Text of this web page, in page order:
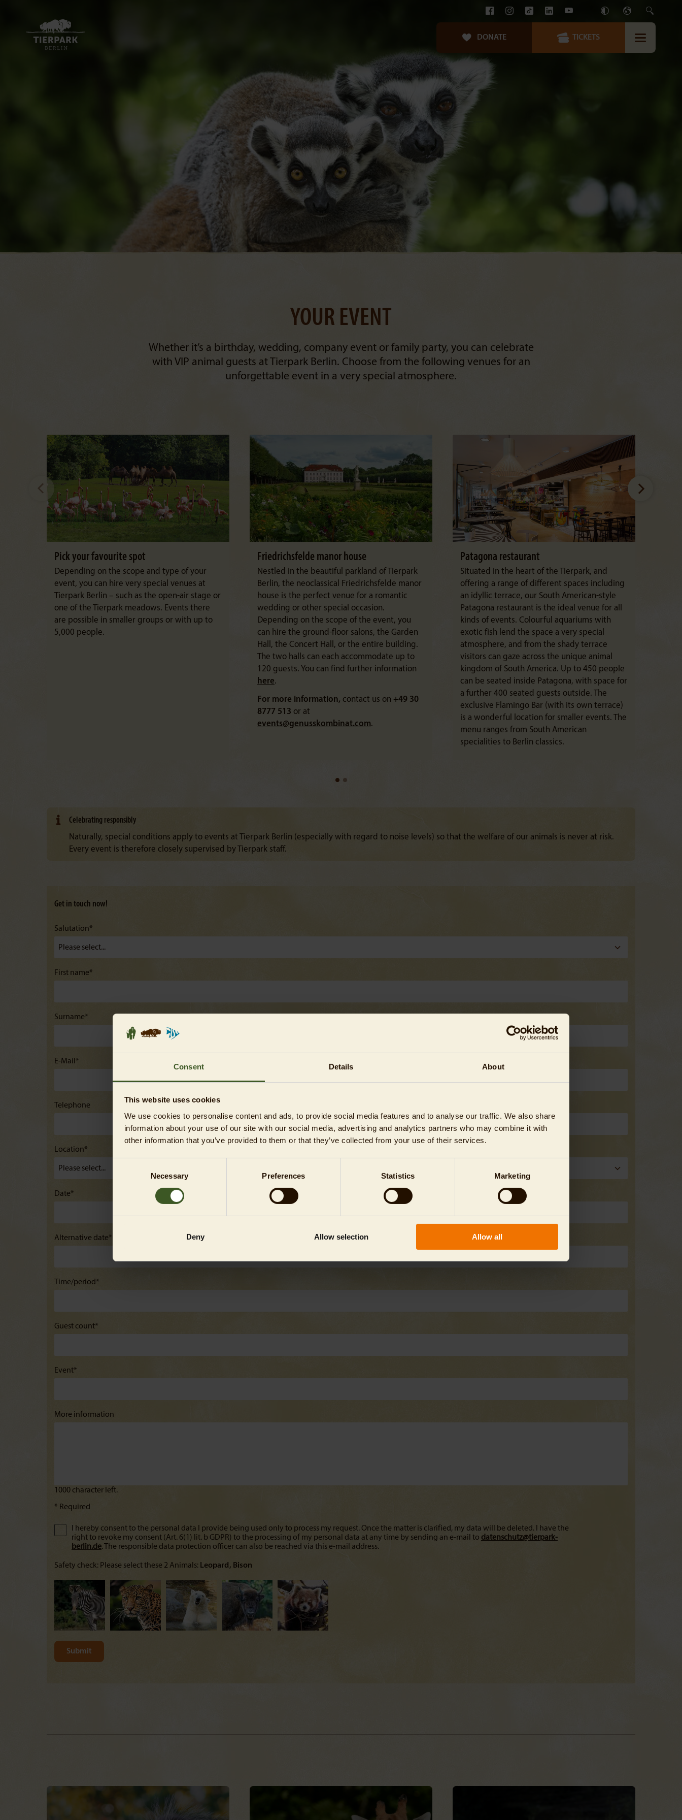
Consent Details About
This website uses cookies
We use cookies to personalise content and ads, to provide social media features and to analyse our traffic. We also share
information about your use of our site with our social media, advertising and analytics partners who may combine it with
other information that you’ve provided to them or that they’ve collected from your use of their services.
Necessary Preferences Statistics Marketing
Deny Allow selection Allow all
DONATE TICKETS
YOUR EVENT
Whether it’s a birthday, wedding, company event or family party, you can celebrate
with VIP animal guests at Tierpark Berlin. Choose from the following venues for an
unforgettable event in a very special atmosphere.
Pick your favourite spot
Depending on the scope and type of your
event, you can hire very special venues at
Tierpark Berlin – such as the open-air stage or
one of the Tierpark meadows. Events there
are possible in smaller groups or with up to
5,000 people.
Friedrichsfelde manor house
Nestled in the beautiful parkland of Tierpark
Berlin, the neoclassical Friedrichsfelde manor
house is the perfect venue for a romantic
wedding or other special occasion.
Depending on the scope of the event, you
can hire the ground-floor salons, the Garden
Hall, the Concert Hall, or the entire building.
The two halls can each accommodate up to
120 guests. You can find further information
here.
For more information, contact us on +49 30
8777 513 or at
events@genusskombinat.com.
Patagona restaurant
Situated in the heart of the Tierpark, and
offering a range of different spaces including
an idyllic terrace, our South American-style
Patagona restaurant is the ideal venue for all
kinds of events. Colourful aquariums with
exotic fish lend the space a very special
atmosphere, and from the shady terrace
visitors can gaze across the unique animal
kingdom of South America. Up to 450 people
can be seated inside Patagona, with space for
a further 400 seated guests outside. The
exclusive Flamingo Bar (with its own terrace)
is a wonderful location for smaller events. The
menu ranges from South American
specialities to Berlin classics.
Celebrating responsibly
Naturally, special conditions apply to events at Tierpark Berlin (especially with regard to noise levels) so that the welfare of our animals is never at risk.
Every event is therefore closely supervised by Tierpark staff.
Get in touch now!
Salutation*
First name*
Surname*
E-Mail*
Telephone
Location*
Date*
Alternative date*
Time/period*
Guest count*
Event*
More information
* Required
I hereby consent to the personal data I provide being used only to process my request. Once the matter is clarified, my data will be deleted. I have the
right to revoke my consent (Art. 6(1) lit. b GDPR) to the processing of my personal data at any time by sending an e-mail to datenschutz@tierpark-
berlin.de. The responsible data protection officer can also be reached via this e-mail address.
Safety check: Please select these 2 Animals: Leopard Bison